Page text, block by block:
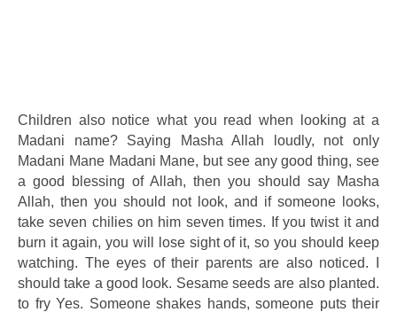
Children also notice what you read when looking at a
Madani name? Saying Masha Allah loudly, not only
Madani Mane Madani Mane, but see any good thing, see
a good blessing of Allah, then you should say Masha
Allah, then you should not look, and if someone looks,
take seven chilies on him seven times. If you twist it and
burn it again, you will lose sight of it, so you should keep
watching. The eyes of their parents are also noticed. I
should take a good look. Sesame seeds are also planted.
to fry Yes. Someone shakes hands, someone puts their